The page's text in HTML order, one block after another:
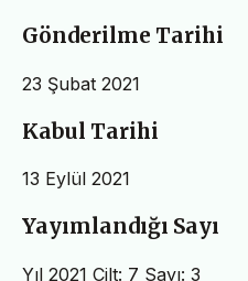
Gönderilme Tarihi
23 Şubat 2021
Kabul Tarihi
13 Eylül 2021
Yayımlandığı Sayı
Yıl 2021 Cilt: 7 Sayı: 3